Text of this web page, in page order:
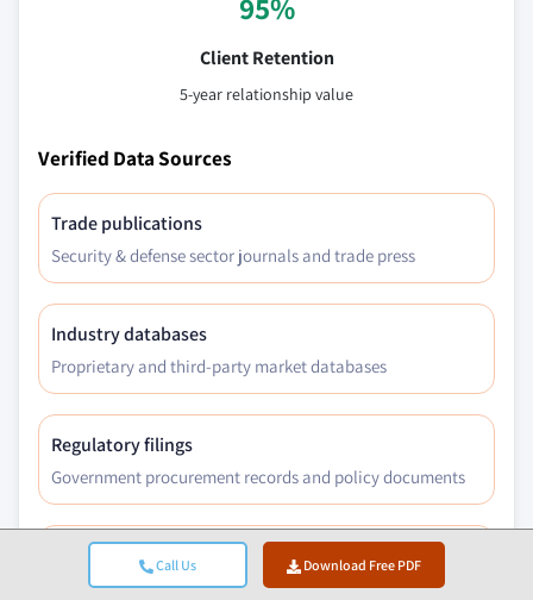
Call Us Download Free PDF
Client Retention
5-year relationship value
Verified Data Sources
Trade publications
Security & defense sector journals and trade press
Industry databases
Proprietary and third-party market databases
Regulatory filings
Government procurement records and policy documents
Academic research
University studies and specialist institution reports